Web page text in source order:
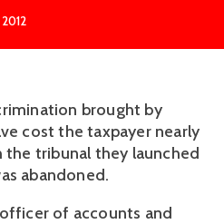
brought by
cost the taxpayer nearly
tribunal they launched
abandoned.
of accounts and